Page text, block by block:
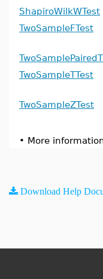
ShapiroWilkWTest
TwoSampleFTest
TwoSampleTTest
TwoSampleZTest
• More
Download Help